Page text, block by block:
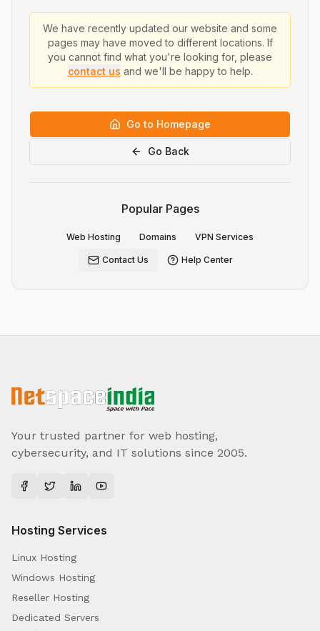
We have recently updated our website and some
pages may have moved to different locations. If
you cannot find what you're looking for, please
contact us and we'll be happy to help.
Go to Homepage
Go Back
Popular Pages
Web Hosting Domains VPN Services
Contact Us Help Center
Your trusted partner for web hosting,
cybersecurity, and IT solutions since 2005.
Hosting Services
Linux Hosting
Windows Hosting
Reseller Hosting
Dedicated Servers